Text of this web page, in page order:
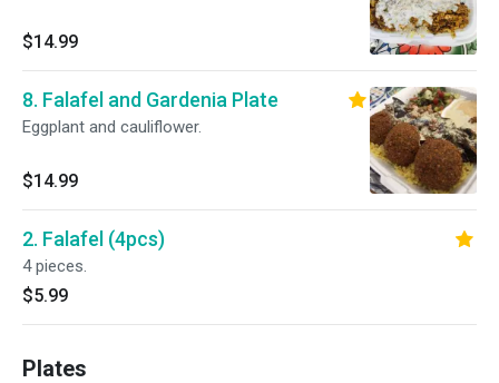
$14.99
8. Falafel and Gardenia Plate
Eggplant and cauliflower.
$14.99
2. Falafel (4pcs)
4 pieces.
$5.99
Plates